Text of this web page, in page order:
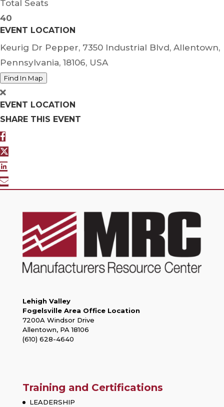
Total Seats
40
EVENT LOCATION
Keurig Dr Pepper, 7350 Industrial Blvd, Allentown,
Pennsylvania, 18106, USA
Find In Map
EVENT LOCATION
SHARE THIS EVENT
Lehigh Valley
Fogelsville Area Office Location
7200A Windsor Drive
Allentown, PA 18106
(610) 628-4640
Training and Certifications
LEADERSHIP